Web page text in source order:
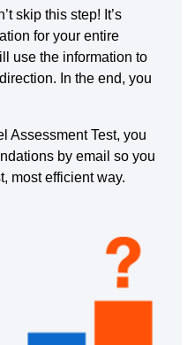
skip this step! It’s
for your entire
use the information to
In the end, you
Assessment Test, you
by email so you
most efficient way.